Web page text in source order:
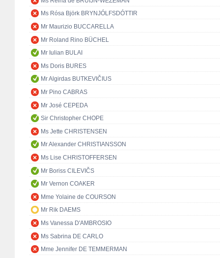
Ms Rósa Björk BRYNJÓLFSDÓTTIR
Mr Maurizio BUCCARELLA
Mr Roland Rino BÜCHEL
Mr Iulian BULAI
Ms Doris BURES
Mr Algirdas BUTKEVIČIUS
Mr Pino CABRAS
Mr José CEPEDA
Sir Christopher CHOPE
Ms Jette CHRISTENSEN
Mr Alexander CHRISTIANSSON
Ms Lise CHRISTOFFERSEN
Mr Boriss CILEVIČS
Mr Vernon COAKER
Mme Yolaine de COURSON
Mr Rik DAEMS
Ms Vanessa D'AMBROSIO
Ms Sabrina DE CARLO
Mme Jennifer DE TEMMERMAN